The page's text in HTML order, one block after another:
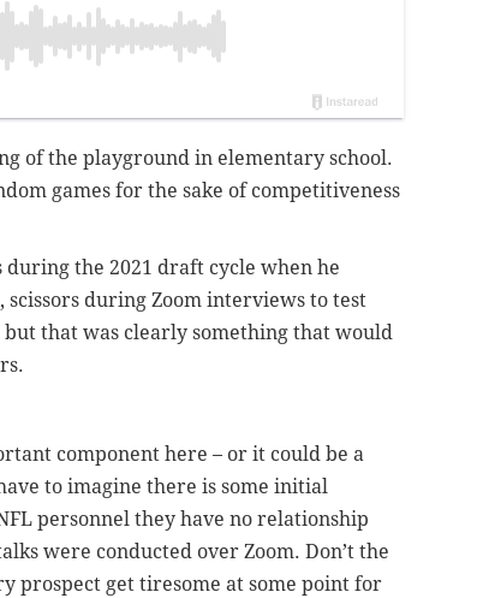
of the playground in elementary school.
games for the sake of competitiveness
during the 2021 draft cycle when he
scissors during Zoom interviews to test
that was clearly something that would
component here – or it could be a
to imagine there is some initial
personnel they have no relationship
were conducted over Zoom. Don’t the
prospect get tiresome at some point for